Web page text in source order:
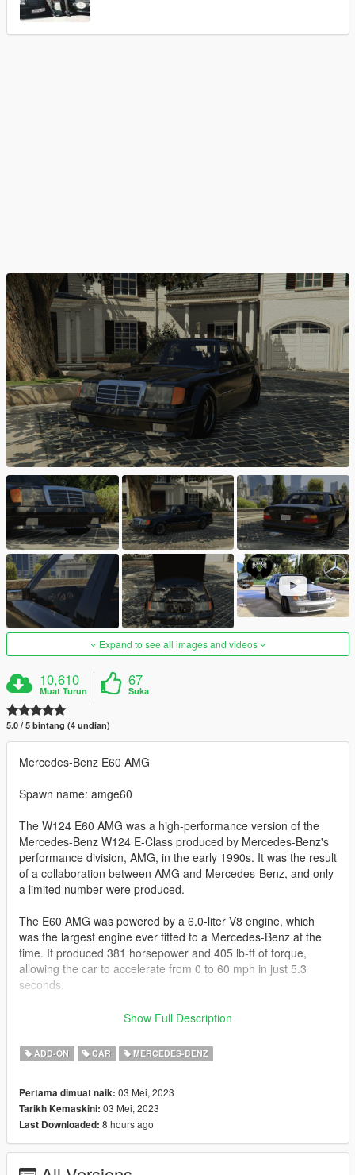
Expand to see all images and videos
10,610
Muat Turun
67
Suka
5.0 / 5 bintang (4 undian)
Mercedes-Benz E60 AMG
Spawn name: amge60
The W124 E60 AMG was a high-performance version of the
Mercedes-Benz W124 E-Class produced by Mercedes-Benz's
performance division, AMG, in the early 1990s. It was the result
of a collaboration between AMG and Mercedes-Benz, and only
a limited number were produced.
The E60 AMG was powered by a 6.0-liter V8 engine, which
was the largest engine ever fitted to a Mercedes-Benz at the
time. It produced 381 horsepower and 405 lb-ft of torque,
allowing the car to accelerate from 0 to 60 mph in just 5.3
seconds.
In addition to its powerful engine, the E60 AMG also featured a
brakes, and a sportier interior with AMG-specific touches. The
car was also available with a number of optional features, such
exhaust system.
Today, the W124 E60 AMG is considered a rare and highly
sought-after collector's car, prized for its combination of
Show Full Description
ADD-ON CAR MERCEDES-BENZ
Pertama dimuat naik: 03 Mei, 2023
Tarikh Kemaskini: 03 Mei, 2023
Last Downloaded: 8 hours ago